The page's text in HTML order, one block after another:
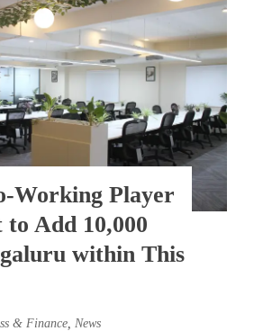
Working Player
Add 10,000
within This
& Finance News